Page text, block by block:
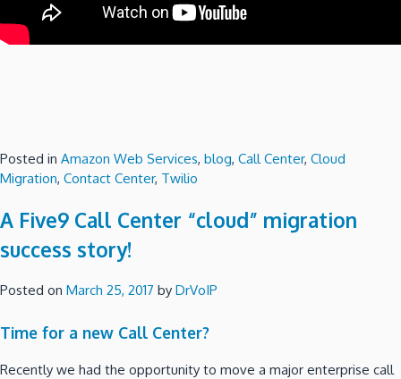
Posted in Amazon Web Services, blog, Call Center, Cloud
Migration, Contact Center, Twilio
A Five9 Call Center “cloud” migration
success story!
Posted on March 25, 2017 by DrVoIP
Time for a new Call Center?
Recently we had the opportunity to move a major enterprise call